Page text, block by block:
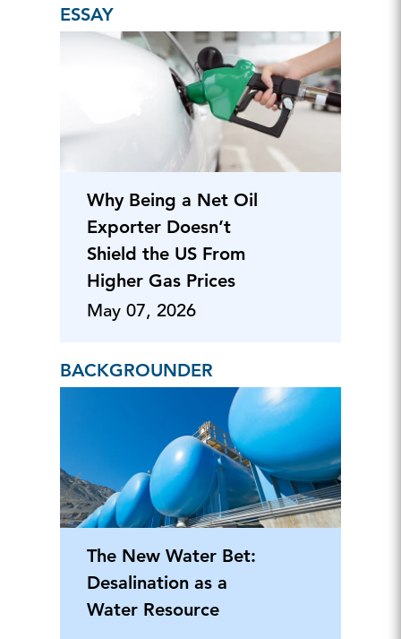
ESSAY
Why Being a Net Oil
Exporter Doesn’t
Shield the US From
Higher Gas Prices
May 07, 2026
BACKGROUNDER
The New Water Bet:
Desalination as a
Water Resource